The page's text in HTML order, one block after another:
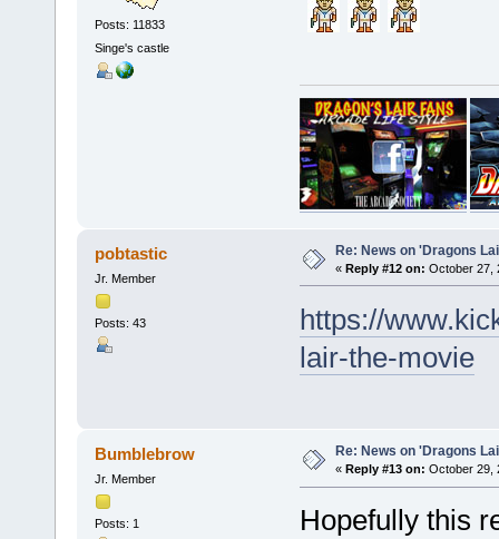
Posts: 11833
Singe's castle
pobtastic
Jr. Member
Posts: 43
Re: News on 'Dragons
« Reply #12 on: October 27,
https://
lair-the-movie
Bumblebrow
Jr. Member
Posts: 1
Re: News on 'Dragons
« Reply #13 on: October 29,
Hopefully this